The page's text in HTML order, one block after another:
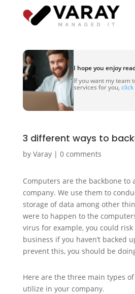
I hope you enjoy
If you want my team
services for you,
3 different ways to
by Varay| 0 comments
Computers are the backbone to
company. We use them to
storage of data among other
were to happen to the
virus for example, you could
business if you haven’t backed
prevent this, you should be
Here are the three main types
utilize in your company.